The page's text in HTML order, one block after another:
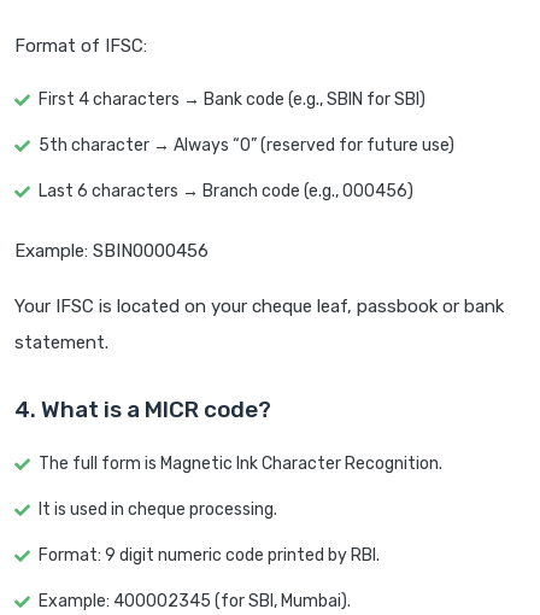
Format of IFSC:
First 4 characters → Bank code (e.g., SBIN for SBI)
5th character → Always “0” (reserved for future use)
Last 6 characters → Branch code (e.g., 000456)
Example: SBIN0000456
Your IFSC is located on your cheque leaf, passbook or bank
statement.
4. What is a MICR code?
The full form is Magnetic Ink Character Recognition.
It is used in cheque processing.
Format: 9 digit numeric code printed by RBI.
Example: 400002345 (for SBI, Mumbai).